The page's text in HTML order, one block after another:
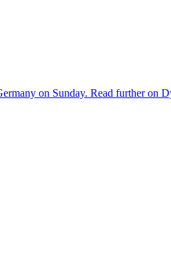
on Sunday. Read further on